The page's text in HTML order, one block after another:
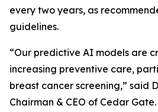
every two years, as
guidelines.
“Our predictive AI models are
increasing preventive care,
breast cancer screening,” said
Chairman & CEO of Cedar